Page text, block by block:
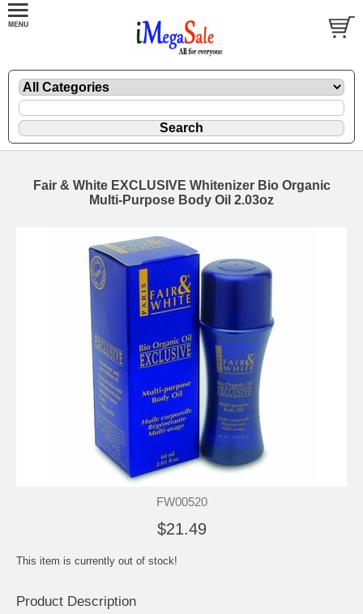
Fair & White EXCLUSIVE Whitenizer Bio Organic
Multi-Purpose Body Oil 2.03oz
FW00520
$21.49
This item is currently out of stock!
Product Description